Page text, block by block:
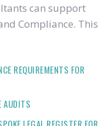
can support
Compliance. This
REQUIREMENTS FOR
AUDITS